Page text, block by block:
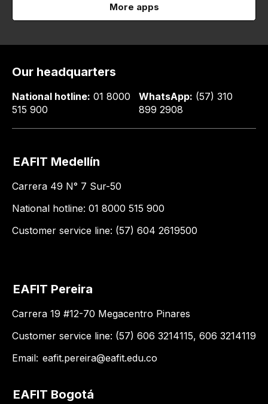
More apps
Our headquarters
National hotline: 01 8000
515 900
WhatsApp: (57) 310
899 2908
EAFIT Medellín
Carrera 49 N° 7 Sur-50
National hotline: 01 8000 515 900
Customer service line: (57) 604 2619500
EAFIT Pereira
Carrera 19 #12-70 Megacentro Pinares
Customer service line: (57) 606 3214115, 606 3214119
Email: eafit.pereira@eafit.edu.co
EAFIT Bogotá